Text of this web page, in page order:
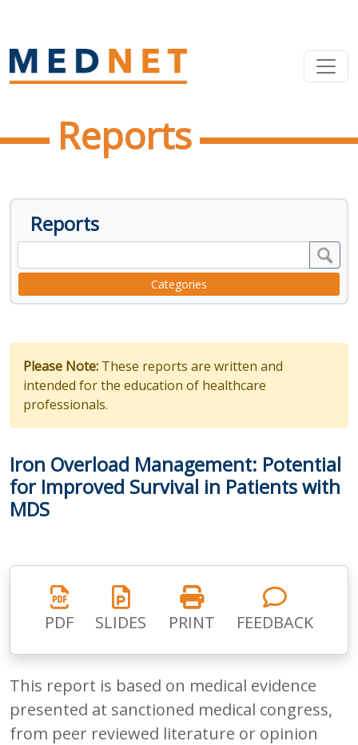
Reports
Reports
Categories
Please Note: These reports are written and
intended for the education of healthcare
professionals.
Iron Overload Management: Potential
for Improved Survival in Patients with
MDS
PDF SLIDES PRINT FEEDBACK
This report is based on medical evidence
presented at sanctioned medical congress,
from peer reviewed literature or opinion